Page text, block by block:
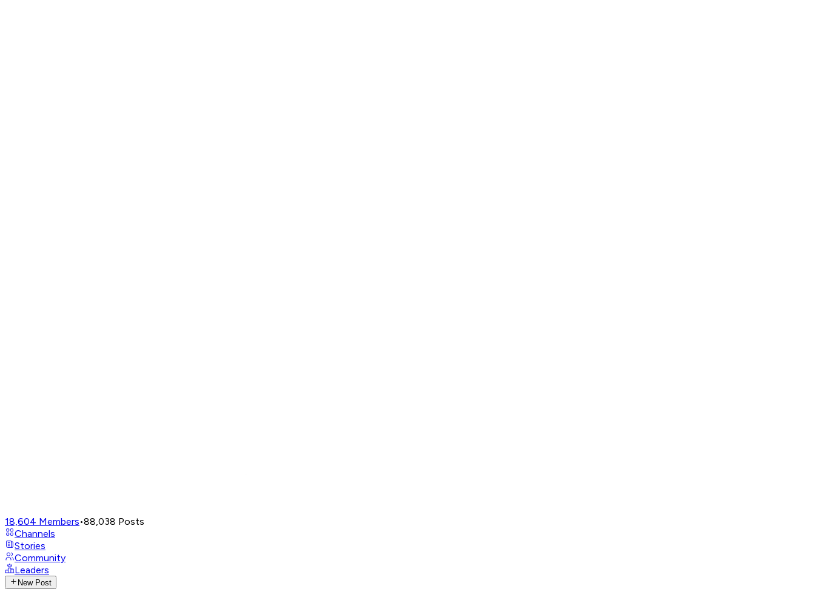
18,604 Members•88,038 Posts
Channels
Stories
Community
Leaders
New Post